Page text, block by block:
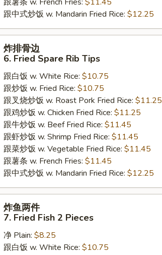
跟中式炒饭 w. Mandarin Fried Rice: $12.25
Fried
Spare
Rib
Tips
炸排骨边
6. Fried Spare Rib Tips
跟白饭 w. White Rice: $10.75
跟炒饭 w. Fried Rice: $10.75
跟叉烧炒饭 w. Roast Pork Fried Rice: $11.25
跟鸡炒饭 w. Chicken Fried Rice: $11.25
跟牛炒饭 w. Beef Fried Rice: $11.45
跟虾炒饭 w. Shrimp Fried Rice: $11.45
跟菜炒饭 w. Vegetable Fried Rice: $11.45
跟薯条 w. French Fries: $11.45
跟中式炒饭 w. Mandarin Fried Rice: $12.25
炸鱼两件
7. Fried Fish 2 Pieces
净 Plain: $8.25
跟白饭 w. White Rice: $10.75